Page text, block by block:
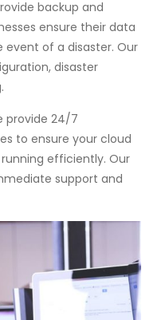
backup and
ensure their data
event of a disaster. Our
disaster
provide 24/7
to ensure your cloud
efficiently. Our
support and